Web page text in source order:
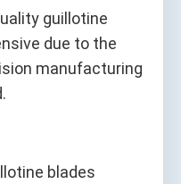
guillotine
due to the
manufacturing
blades